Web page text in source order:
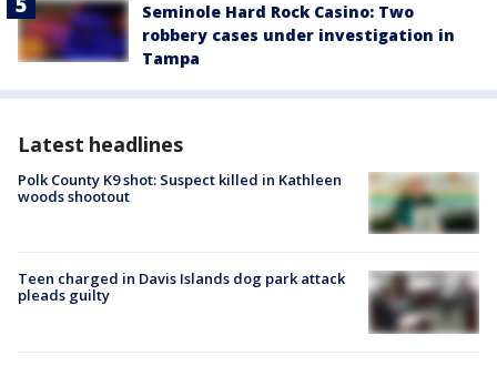
Seminole Hard Rock Casino: Two
robbery cases under investigation in
Tampa
Latest headlines
Polk County K9 shot: Suspect killed in Kathleen
woods shootout
Teen charged in Davis Islands dog park attack
pleads guilty